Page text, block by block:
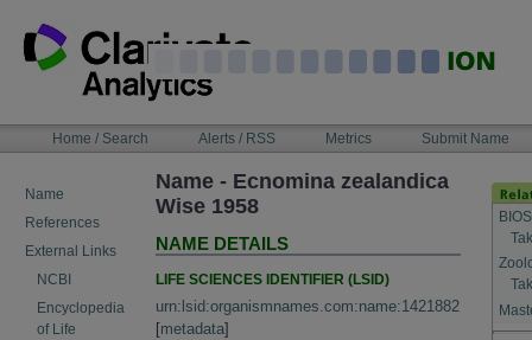
content
NAVIGATIONHome / Search Alerts / RSS Metrics Submit Name
Name
References
External Links
NCBI
Encyclopedia
of Life
Name - Ecnomina zealandica
Wise 1958
NAME DETAILS
LIFE SCIENCES IDENTIFIER (LSID)
urn:lsid:organismnames.com:name:1421882
[metadata]